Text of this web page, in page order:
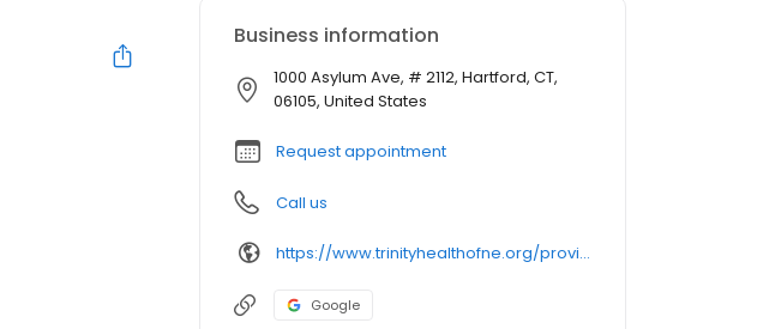
Business information
1000 Asylum Ave, # 2112, Hartford, CT,
06105, United States
Request appointment
Call us
https://www.trinityhealthofne.org/provider/shakaib-qureshi-md-neurology
Google